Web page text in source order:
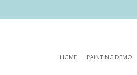
HOME PAINTING DEMO